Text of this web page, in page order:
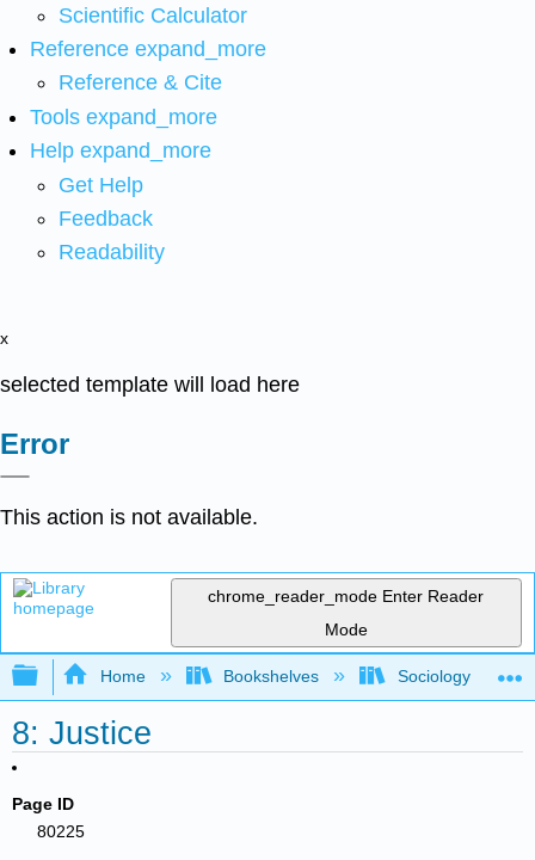
Scientific Calculator
Reference expand_more
Reference & Cite
Tools expand_more
Help expand_more
Get Help
Feedback
Readability
x
selected template will load here
Error
This action is not available.
chrome_reader_mode Enter Reader
Mode
Expand/collapse global hierarchy
Home Bookshelves Sociology
8: Justice
Page ID
80225